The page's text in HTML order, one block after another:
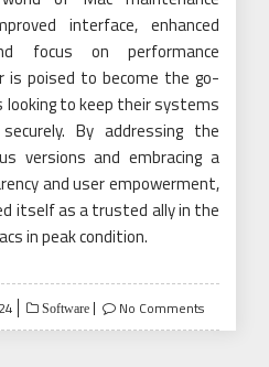
interface, enhanced
focus on performance
is poised to become the go-
to keep their systems
By addressing the
versions and embracing a
and user empowerment,
itself as a trusted ally in the
in peak condition.
Software No Comments